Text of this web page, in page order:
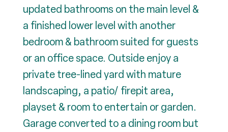
updated bathrooms on the main level &
a finished lower level with another
bedroom & bathroom suited for guests
or an office space. Outside enjoy a
private tree-lined yard with mature
landscaping, a patio/ firepit area,
playset & room to entertain or garden.
Garage converted to a dining room but